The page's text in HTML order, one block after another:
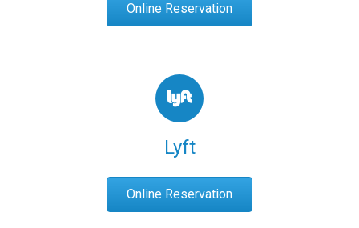
Online Reservation
Lyft
Online Reservation